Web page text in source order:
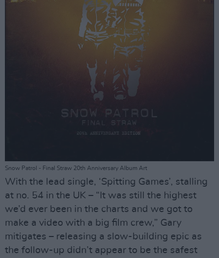
Snow Patrol - Final Straw 20th Anniversary Album Art
With the lead single, ‘Spitting Games’, stalling
at no. 54 in the UK – “It was still the highest
we’d ever been in the charts and we got to
make a video with a big film crew,” Gary
mitigates – releasing a slow-building epic as
the follow-up didn’t appear to be the safest